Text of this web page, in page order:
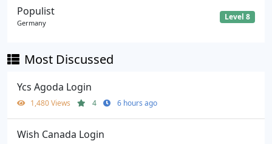
Populist
Germany
Level 8
Most Discussed
Ycs Agoda Login
1,480 Views 4 6 hours ago
Wish Canada Login